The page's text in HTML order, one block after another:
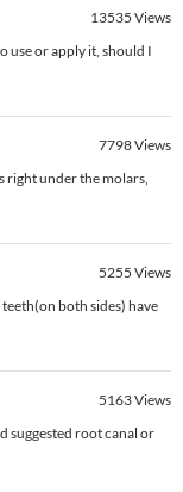
13535 Views
use or apply it, should I
7798Views
right under the molars,
5255 Views
both sides) have
5163Views
suggested root canal or